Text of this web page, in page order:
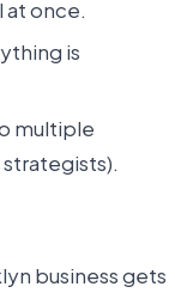
at once.
is
multiple
business gets